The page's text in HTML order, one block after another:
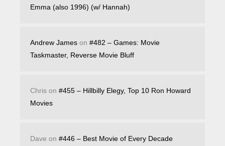
Emma (also 1996) (w/ Hannah)
Andrew James on #482 – Games: Movie
Taskmaster, Reverse Movie Bluff
Chris on #455 – Hillbilly Elegy, Top 10 Ron Howard
Movies
Dave on #446 – Best Movie of Every Decade